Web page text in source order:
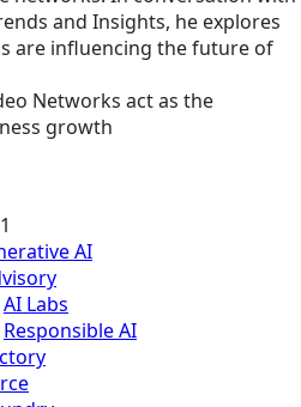
and Insights, he explores
are influencing the future of
Networks act as the
growth
AI
AI Labs
Responsible AI